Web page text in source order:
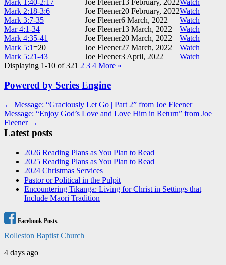
Mark 1:40-2:17
Joe Fleener13 February, 2022Watch
Mark 2:18-3:6
Joe Fleener20 February, 2022Watch
Mark 3:7-35
Joe Fleener6 March, 2022
Watch
Mar 4:1-34
Joe Fleener13 March, 2022
Watch
Mark 4:35-41
Joe Fleener20 March, 2022
Watch
Mark 5:1=20 Joe Fleener27 March, 2022
Watch
Mark 5:21-43
Joe Fleener3 April, 2022
Watch
Displaying 1-10 of 321 2 3 4 More »
Powered by Series Engine
Post
navigation
← Message: “Graciously Let Go | Part 2” from Joe Fleener
Message: “Enjoy God’s Love and Love Him in Return” from Joe
Fleener →
Latest posts
2026 Reading Plans as You Plan to Read
2025 Reading Plans as You Plan to Read
2024 Christmas Services
Pastor or Political in the Pulpit
Encountering Tikanga: Living for Christ in Settings that
Include Maori Tradition
Facebook Posts
Rolleston Baptist Church
4 days ago